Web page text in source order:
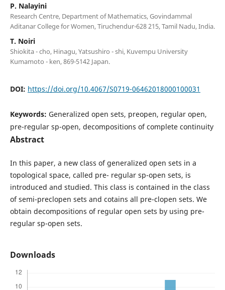
P. Nalayini
Research Centre, Department of Mathematics, Govindammal
Aditanar College for Women, Tiruchendur-628 215, Tamil Nadu, India.
T. Noiri
Shiokita - cho, Hinagu, Yatsushiro - shi, Kuvempu University
Kumamoto - ken, 869-5142 Japan.
DOI: https://doi.org/10.4067/S0719-06462018000100031
Keywords: Generalized open sets, preopen, regular open,
pre-regular sp-open, decompositions of complete continuity
Abstract
In this paper, a new class of generalized open sets in a
topological space, called pre- regular sp-open sets, is
introduced and studied. This class is contained in the class
of semi-preclopen sets and cotains all pre-clopen sets. We
obtain decompositions of regular open sets by using pre-
regular sp-open sets.
Downloads